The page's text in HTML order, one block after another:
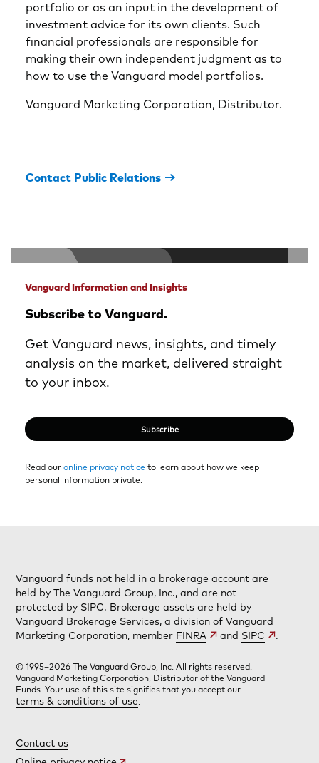
portfolio or as an input in the development of
investment advice for its own clients. Such
financial professionals are responsible for
making their own independent judgment as to
how to use the Vanguard model portfolios.
Vanguard Marketing Corporation, Distributor.
Contact Public Relations
Vanguard Information and Insights
Subscribe to Vanguard.
Get Vanguard news, insights, and timely
analysis on the market, delivered straight
to your inbox.
Subscribe
Read our online privacy notice to learn about how we keep
personal information private.
Vanguard funds not held in a brokerage account are
held by The Vanguard Group, Inc., and are not
protected by SIPC. Brokerage assets are held by
Vanguard Brokerage Services, a division of Vanguard
Marketing Corporation, member FINRA and SIPC .
© 1995–2026 The Vanguard Group, Inc. All rights reserved.
Vanguard Marketing Corporation, Distributor of the Vanguard
Funds. Your use of this site signifies that you accept our
terms & conditions of use.
Contact us